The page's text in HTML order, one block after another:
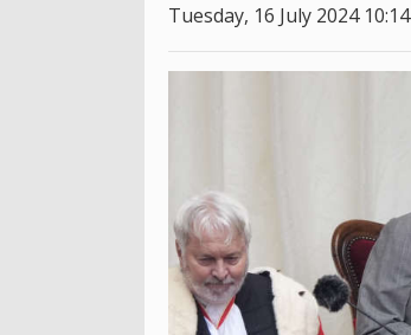
Tuesday, 16 July 2024 10:14